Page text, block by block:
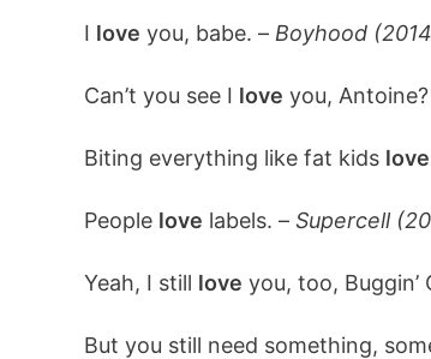
I love you, babe. – Boyhood
Can’t you see I love you, Antoine?
Biting everything like fat kids love
People love labels. – Supercell
Yeah, I still love you, too, Buggin’
But you still need something,